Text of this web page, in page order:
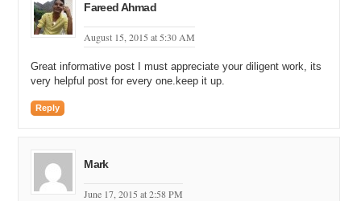
Fareed Ahmad
August 15, 2015 at 5:30 AM
Great informative post I must appreciate your diligent work, its
very helpful post for every one.keep it up.
Reply
Mark
June 17, 2015 at 2:58 PM